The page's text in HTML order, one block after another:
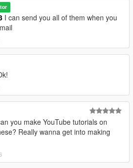
I can send you all of them when you
you make YouTube tutorials on
Really wanna get into making